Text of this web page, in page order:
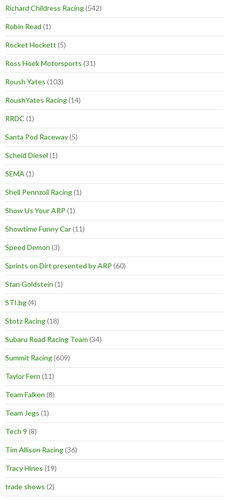
Richard Childress Racing(542)
Robin Read (1)
Rocket Hockett (5)
Ross Hoek Motorsports (31)
Roush Yates (103)
RoushYates Racing(14)
RRDC (1)
Santa Pod Raceway(5)
Scheid Diesel (1)
SEMA (1)
Shell Pennzoil Racing(1)
Show Us Your ARP (1)
Showtime Funny Car(11)
Speed Demon (3)
Sprints on Dirt presented by ARP (60)
Stan Goldstein (1)
STI.bg(4)
Stotz Racing(18)
Subaru Road Racing Team (34)
Summit Racing(609)
Taylor Fern (11)
Team Falken (8)
Team Jegs (1)
Tech 9 (8)
Tim Allison Racing(36)
Tracy Hines (19)
trade shows (2)